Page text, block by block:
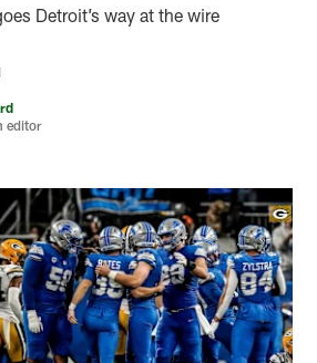
Detroit’s way at the wire
editor